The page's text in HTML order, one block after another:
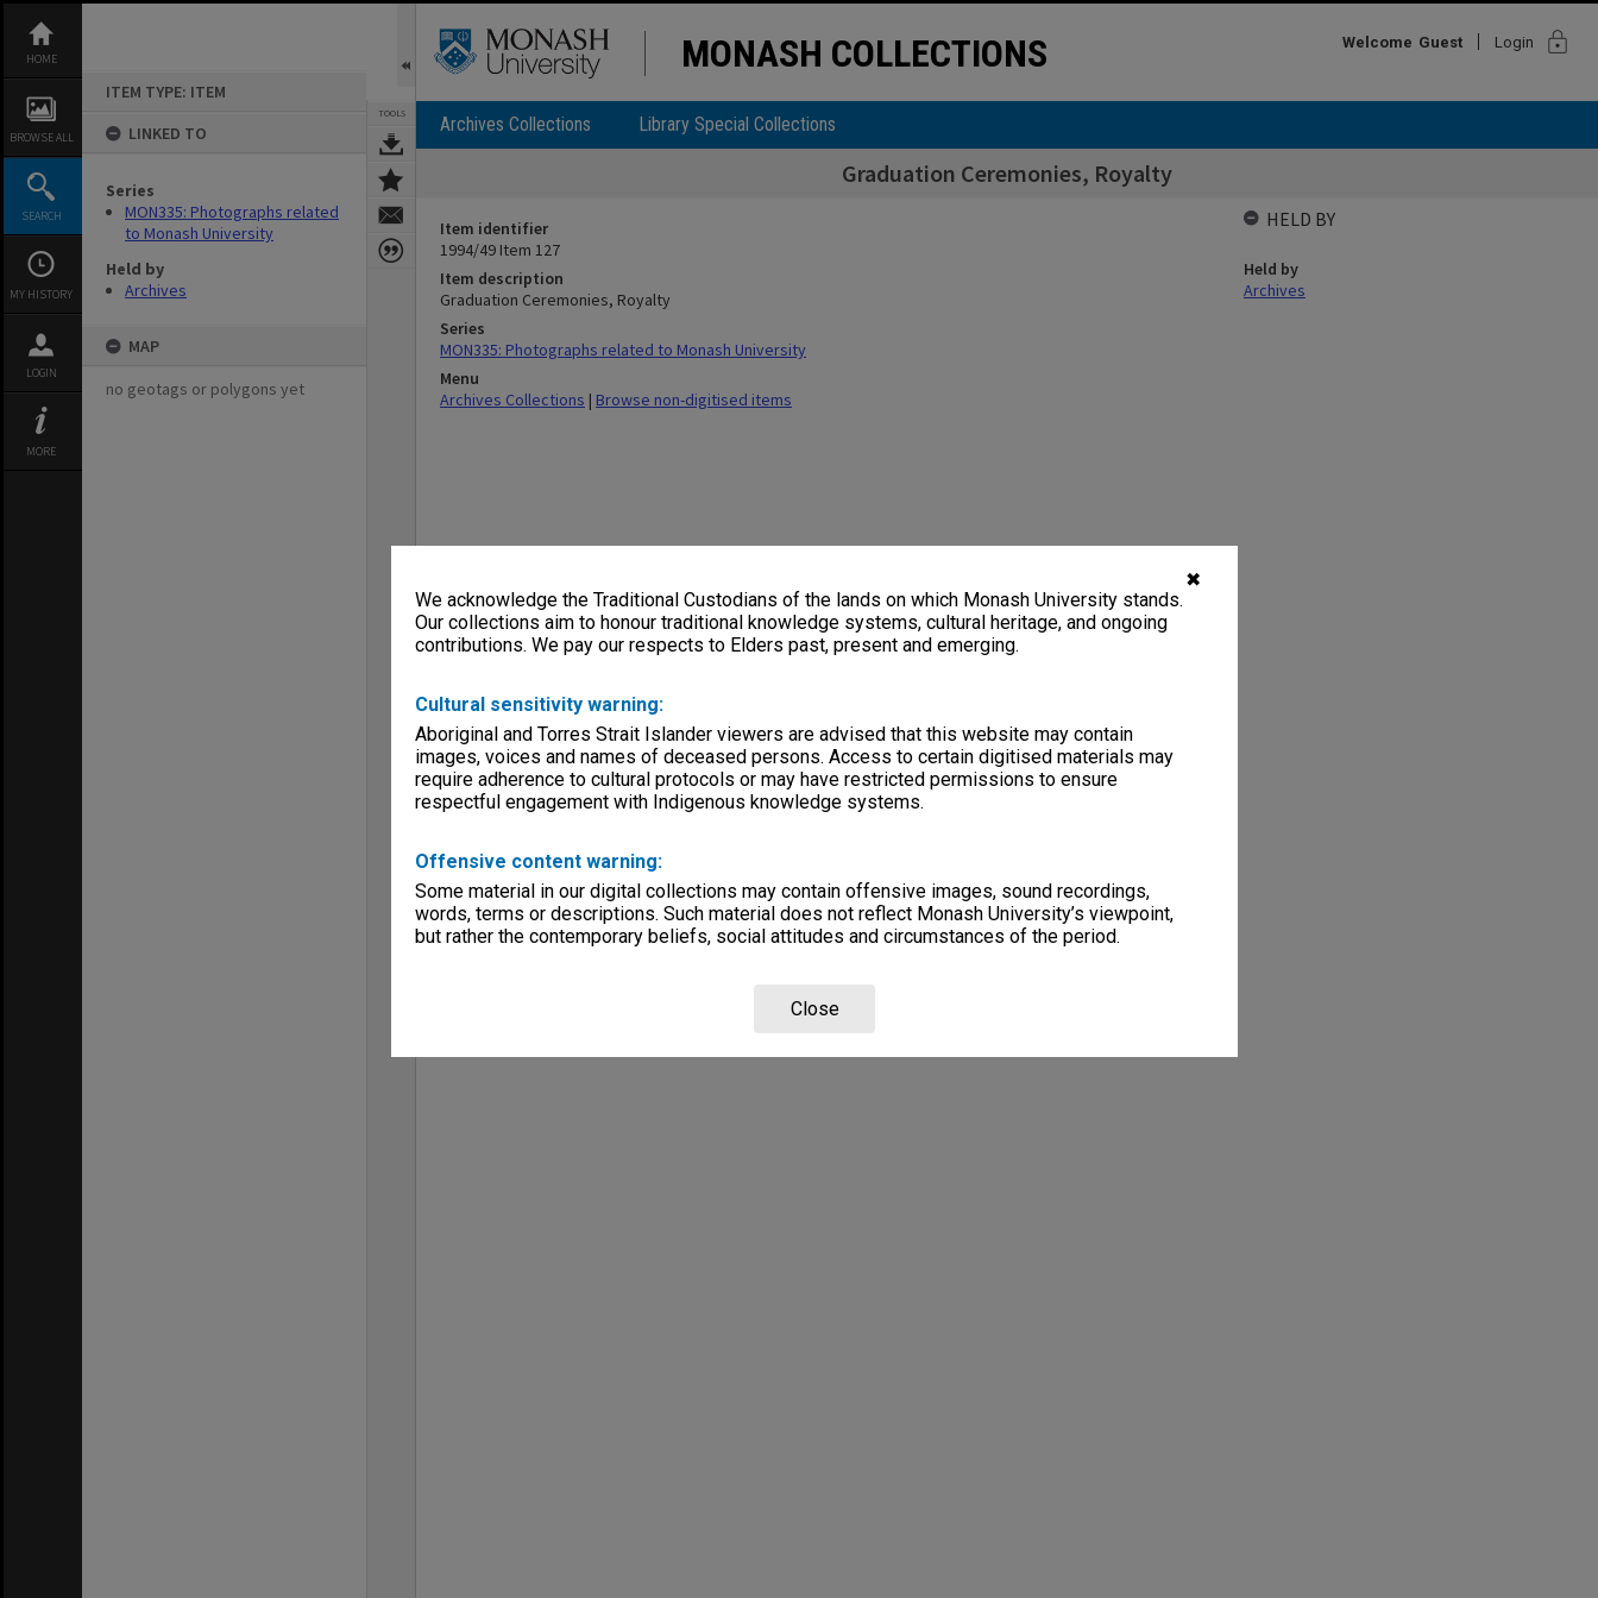
✖
We acknowledge the Traditional Custodians of the lands on which Monash University stands.
Our collections aim to honour traditional knowledge systems, cultural heritage, and ongoing
contributions. We pay our respects to Elders past, present and emerging.
Cultural sensitivity warning:
Aboriginal and Torres Strait Islander viewers are advised that this website may contain
images, voices and names of deceased persons. Access to certain digitised materials may
require adherence to cultural protocols or may have restricted permissions to ensure
respectful engagement with Indigenous knowledge systems.
Offensive content warning:
Some material in our digital collections may contain offensive images, sound recordings,
words, terms or descriptions. Such material does not reflect Monash University’s viewpoint,
but rather the contemporary beliefs, social attitudes and circumstances of the period.
Close
content
HOME
BROWSE ALL
SEARCH
MY HISTORY
LOGIN
MORE
ITEM TYPE: ITEM
LINKED TO
Series
MON335: Photographs related
to Monash University
Held by
Archives
MAP
no geotags or polygons yet
TOOLS
MONASH COLLECTIONS Welcome Guest Login lock
Archives Collections Library Special Collections
Graduation Ceremonies, Royalty
Item identifier
1994/49 Item 127
Item description
Graduation Ceremonies, Royalty
Series
MON335: Photographs related to Monash University
Menu
Archives Collections | Browse non-digitised items
HELD BY
Held by
Archives